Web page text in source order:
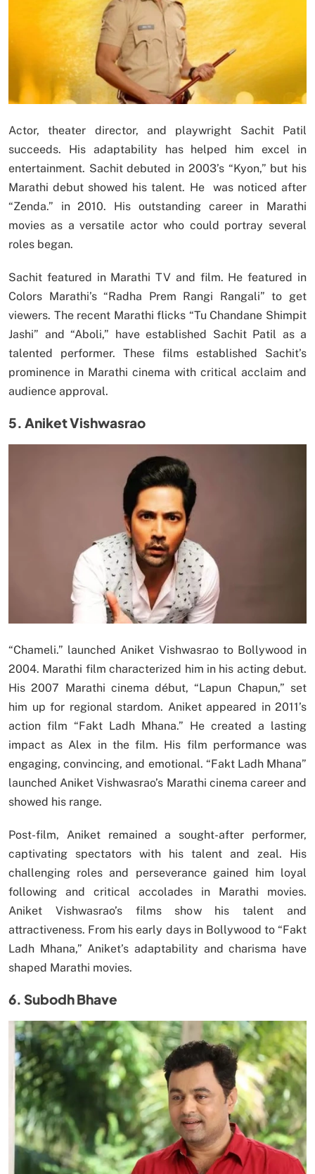
Actor, theater director, and playwright Sachit Patil
succeeds. His adaptability has helped him excel in
entertainment. Sachit debuted in 2003’s “Kyon,” but his
Marathi debut showed his talent. He was noticed after
“Zenda.” in 2010. His outstanding career in Marathi
movies as a versatile actor who could portray several
roles began.
Sachit featured in Marathi TV and film. He featured in
Colors Marathi’s “Radha Prem Rangi Rangali” to get
viewers. The recent Marathi flicks “Tu Chandane Shimpit
Jashi” and “Aboli,” have established Sachit Patil as a
talented performer. These films established Sachit’s
prominence in Marathi cinema with critical acclaim and
audience approval.
5. Aniket Vishwasrao
“Chameli.” launched Aniket Vishwasrao to Bollywood in
2004. Marathi film characterized him in his acting debut.
His 2007 Marathi cinema début, “Lapun Chapun,” set
him up for regional stardom. Aniket appeared in 2011’s
action film “Fakt Ladh Mhana.” He created a lasting
impact as Alex in the film. His film performance was
engaging, convincing, and emotional. “Fakt Ladh Mhana”
launched Aniket Vishwasrao’s Marathi cinema career and
showed his range.
Post-film, Aniket remained a sought-after performer,
captivating spectators with his talent and zeal. His
challenging roles and perseverance gained him loyal
following and critical accolades in Marathi movies.
Aniket Vishwasrao’s films show his talent and
attractiveness. From his early days in Bollywood to “Fakt
Ladh Mhana,” Aniket’s adaptability and charisma have
shaped Marathi movies.
6. Subodh Bhave